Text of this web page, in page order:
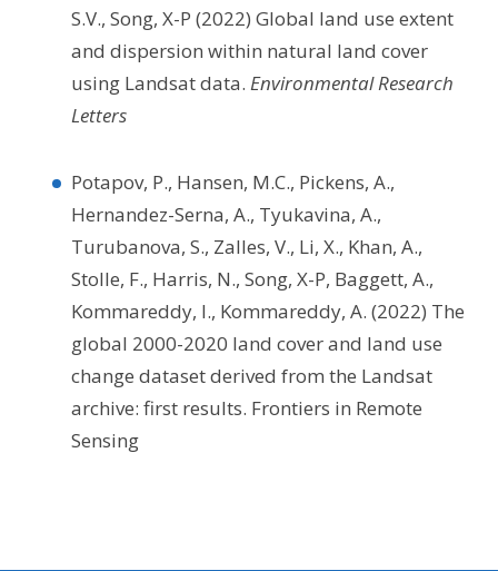
S.V., Song, X-P (2022) Global land use extent
and dispersion within natural land cover
using Landsat data. Environmental Research
Letters
Potapov, P., Hansen, M.C., Pickens, A.,
Hernandez-Serna, A., Tyukavina, A.,
Turubanova, S., Zalles, V., Li, X., Khan, A.,
Stolle, F., Harris, N., Song, X-P, Baggett, A.,
Kommareddy, I., Kommareddy, A. (2022) The
global 2000-2020 land cover and land use
change dataset derived from the Landsat
archive: first results. Frontiers in Remote
Sensing